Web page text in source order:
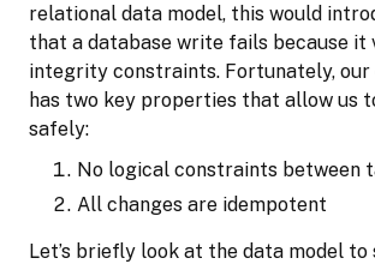
relational data model, this would
that a database write fails because it
integrity constraints. Fortunately, our
has two key properties that allow us
safely:
No logical constraints between
All changes are idempotent
Let’s briefly look at the data model to